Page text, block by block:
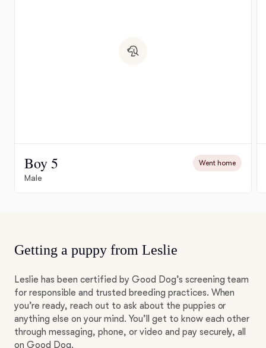
Boy 5 Went home
Male
Getting a puppy from Leslie
Leslie has been certified by Good Dog’s screening team
for responsible and trusted breeding practices. When
you’re ready, reach out to ask about the puppies or
anything else on your mind. You’ll get to know each other
through messaging, phone, or video and pay securely, all
on Good Dog.